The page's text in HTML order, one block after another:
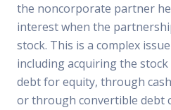
the noncorporate partner
interest when the
stock. This is a complex
including acquiring the
debt for equity, through
or through convertible debt